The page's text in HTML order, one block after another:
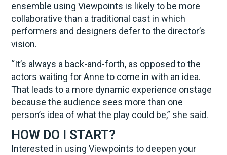
ensemble using Viewpoints is likely to be more
collaborative than a traditional cast in which
performers and designers defer to the director’s
vision.
“It’s always a back-and-forth, as opposed to the
actors waiting for Anne to come in with an idea.
That leads to a more dynamic experience onstage
because the audience sees more than one
person’s idea of what the play could be,” she said.
HOW DO I START?
Interested in using Viewpoints to deepen your